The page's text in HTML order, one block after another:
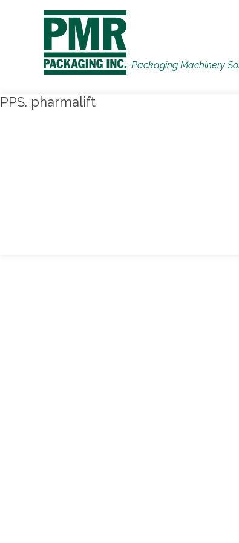
Packaging Machinery
PPS. pharmalift